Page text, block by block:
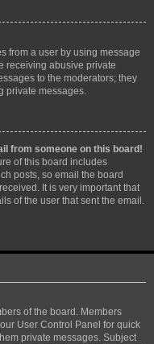
from a user by using message
receiving abusive private
to the moderators; they
private messages.
from someone on this board!
of this board includes
posts, so email the board
It is very important that
of the user that sent the email.
of the board. Members
User Control Panel for quick
private messages. Subject